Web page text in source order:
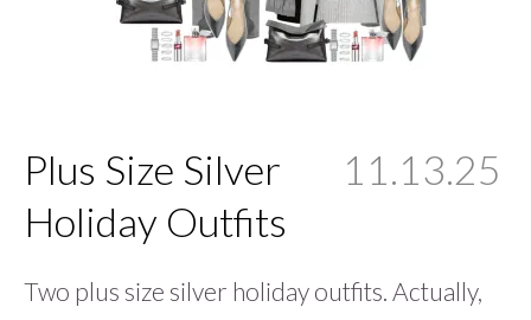
Plus Size Silver
Holiday Outfits
11.13.25
Two plus size silver holiday outfits. Actually,